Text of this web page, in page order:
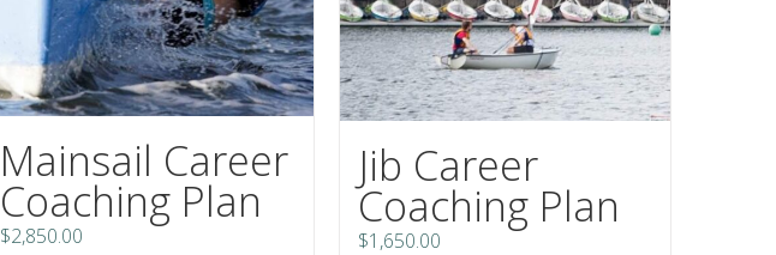
Mainsail Career
Coaching Plan
$2,850.00
Jib Career
Coaching Plan
$1,650.00